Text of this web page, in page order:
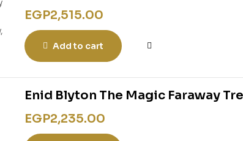
The Lost Puppy, The Birthday
EGP2,515.00
Add to cart
Enid Blyton The Magic Faraway
EGP2,235.00